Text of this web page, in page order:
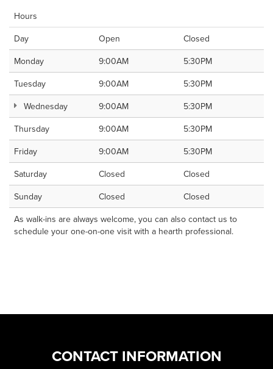
Hours
Day
Open
Closed
Monday
9:00AM
5:30PM
Tuesday
9:00AM
5:30PM
Wednesday
9:00AM
5:30PM
Thursday
9:00AM
5:30PM
Friday
9:00AM
5:30PM
Saturday
Closed
Closed
Sunday
Closed
Closed
As walk-ins are always welcome, you can also contact us to
schedule your one-on-one visit with a hearth professional.
CONTACT INFORMATION